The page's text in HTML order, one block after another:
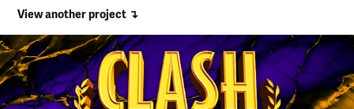
View another project ↴